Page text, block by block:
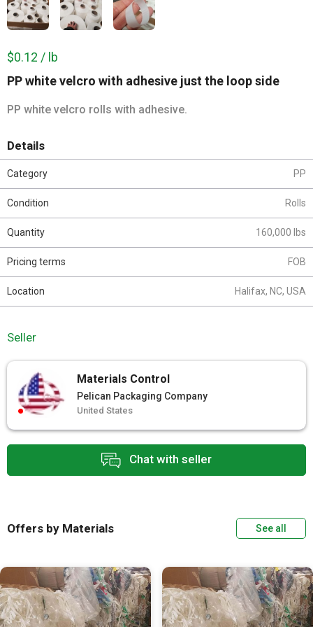
PP white velcro with adhesive just the loop side
PP white velcro rolls with adhesive.
$0.12 / lb
Chat with seller
Details
Category PP
Condition Rolls
Quantity 160,000 lbs
Pricing terms FOB
Location Halifax, NC, USA
Seller
Materials Control
Pelican Packaging Company
United States
Offers by Materials See all